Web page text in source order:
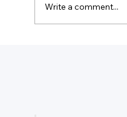
Write a comment...